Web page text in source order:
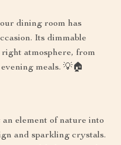
dining room has
Its dimmable
atmosphere, from
meals. 💡🏠
element of nature into
and sparkling crystals.